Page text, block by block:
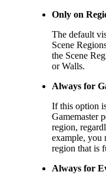
Only on
The default
Scene
the Scene
or Walls.
Always for
If this option
Gamemaster
region,
example, you
region that is
Always for